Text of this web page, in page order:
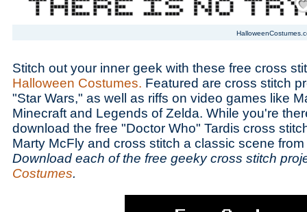
Stitch out your inner geek with these free cross
Halloween Costumes. Featured are cross stitch
"Star Wars," as well as riffs on video games like
Minecraft and Legends of Zelda. While you're
download the free "Doctor Who" Tardis cross
Marty McFly and cross stitch a classic scene
Download each of the free geeky cross stitch
Costumes.